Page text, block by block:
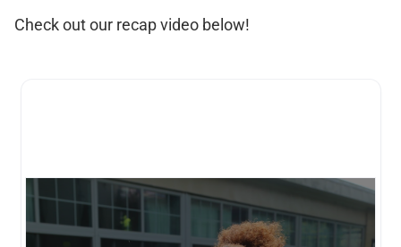
Check out our recap video below!